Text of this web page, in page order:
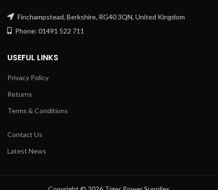
Finchampstead, Berkshire, RG40 3QN, United Kingdom
Phone: 01491 522 711
USEFUL LINKS
Privacy Policy
Returns
Terms & Conditions
Contact Us
Latest News